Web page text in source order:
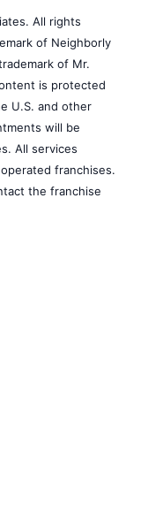
All rights
of Neighborly
of Mr.
is protected
U.S. and other
will be
All services
franchises.
the franchise